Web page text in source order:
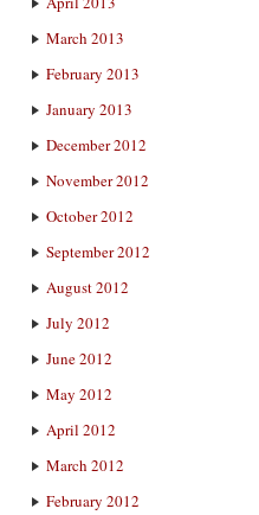
March 2013
February 2013
January 2013
December 2012
November 2012
October 2012
September 2012
August 2012
July 2012
June 2012
May 2012
April 2012
March 2012
February 2012